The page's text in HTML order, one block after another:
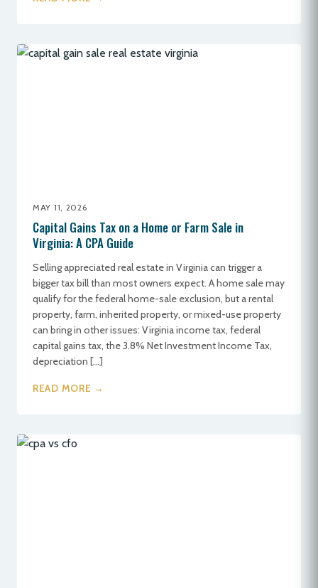
MAY 11, 2026
Capital Gains Tax on a Home or Farm Sale in
Virginia: A CPA Guide
Selling appreciated real estate in Virginia can trigger a
bigger tax bill than most owners expect. A home sale may
qualify for the federal home-sale exclusion, but a rental
property, farm, inherited property, or mixed-use property
can bring in other issues: Virginia income tax, federal
capital gains tax, the 3.8% Net Investment Income Tax,
depreciation […]
READ MORE →